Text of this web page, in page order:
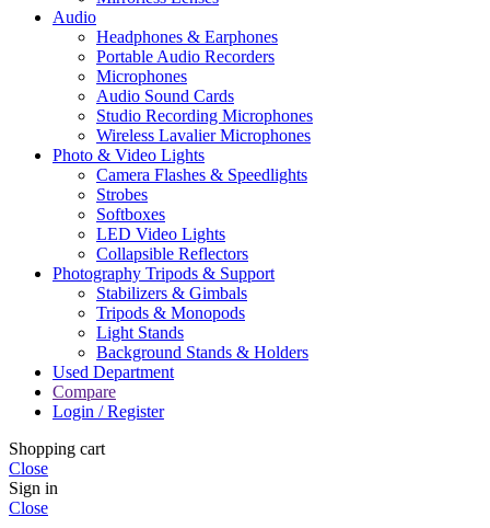
Audio
Headphones & Earphones
Portable Audio Recorders
Microphones
Audio Sound Cards
Studio Recording Microphones
Wireless Lavalier Microphones
Photo & Video Lights
Camera Flashes & Speedlights
Strobes
Softboxes
LED Video Lights
Collapsible Reflectors
Photography Tripods & Support
Stabilizers & Gimbals
Tripods & Monopods
Light Stands
Background Stands & Holders
Used Department
Compare
Login / Register
Shopping cart
Close
Sign in
Close